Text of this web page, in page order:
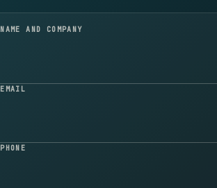
NAME AND COMPANY
EMAIL
PHONE